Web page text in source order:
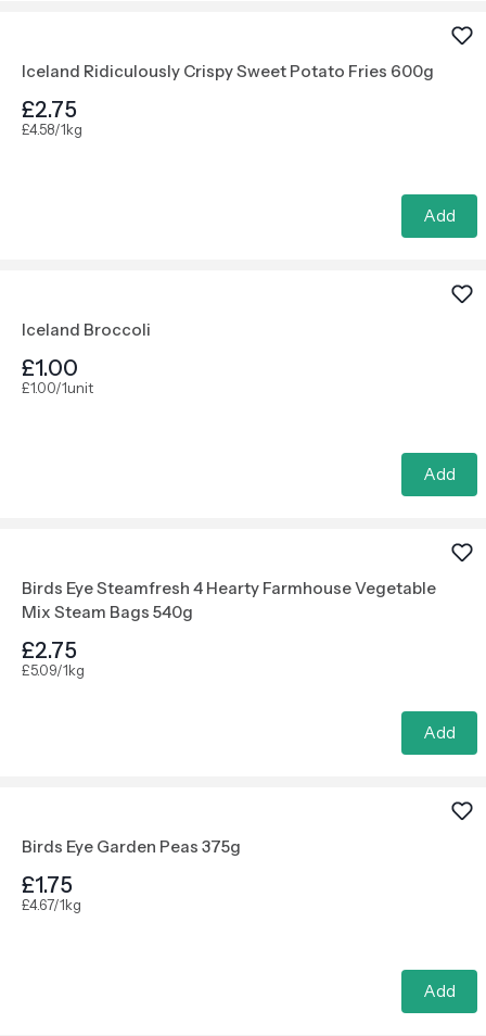
Iceland Ridiculously Crispy Sweet Potato Fries 600g
£2.75
£4.58/1kg
Add
Iceland Broccoli
£1.00
£1.00/1unit
Add
Birds Eye Steamfresh 4 Hearty Farmhouse Vegetable
Mix Steam Bags 540g
£2.75
£5.09/1kg
Add
Birds Eye Garden Peas 375g
£1.75
£4.67/1kg
Add